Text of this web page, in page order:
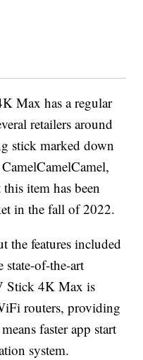
Max has a regular
retailers around
stick marked down
item has been
in the fall of 2022.
the features included
state-of-the-art
Stick 4K Max is
routers, providing
faster app start
system.